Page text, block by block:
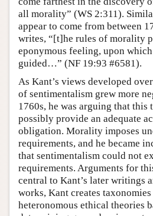
all morality” (WS 2:311).
appear to come from between
writes, “[t]he rules of morality
eponymous feeling, upon
guided…” (NF 19:93 #6581).
As Kant’s views developed
of sentimentalism grew more
1760s, he was arguing that
possibly provide an adequate
obligation. Morality imposes
requirements, and he became
that sentimentalism could not
requirements. Arguments for
central to Kant’s later writings
works, Kant creates
heteronomous ethical theories